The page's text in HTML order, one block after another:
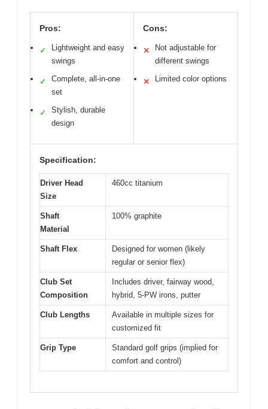
Pros:
✓
Lightweight and easy
swings
✓
Complete, all-in-one
set
✓
Stylish, durable
design
Cons:
✕
Not adjustable for
different swings
✕ Limited color options
Specification:
Driver Head
Size
460cc titanium
Shaft
Material
100% graphite
Shaft Flex
Designed for women (likely
regular or senior flex)
Club Set
Composition
Includes driver, fairway wood,
hybrid, 5-PW irons, putter
Club Lengths
Available in multiple sizes for
customized fit
Grip Type
Standard golf grips (implied for
comfort and control)